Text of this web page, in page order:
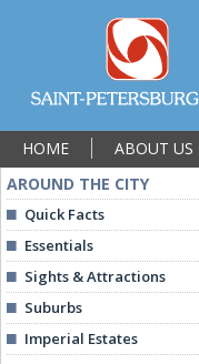
HOME ABOUT US
AROUND THE CITY
Quick Facts
Essentials
Sights & Attractions
Suburbs
Imperial Estates